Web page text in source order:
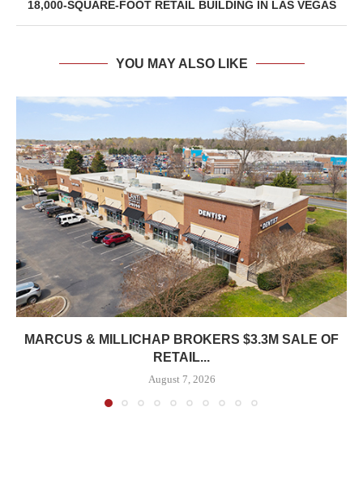
18,000-SQUARE-FOOT RETAIL BUILDING IN LAS VEGAS
YOU MAY ALSO LIKE
MARCUS & MILLICHAP BROKERS $3.3M SALE OF
RETAIL...
August 7, 2026